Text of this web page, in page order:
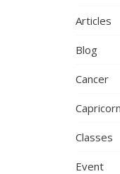
Articles
Blog
Cancer
Capricorn
Classes
Event